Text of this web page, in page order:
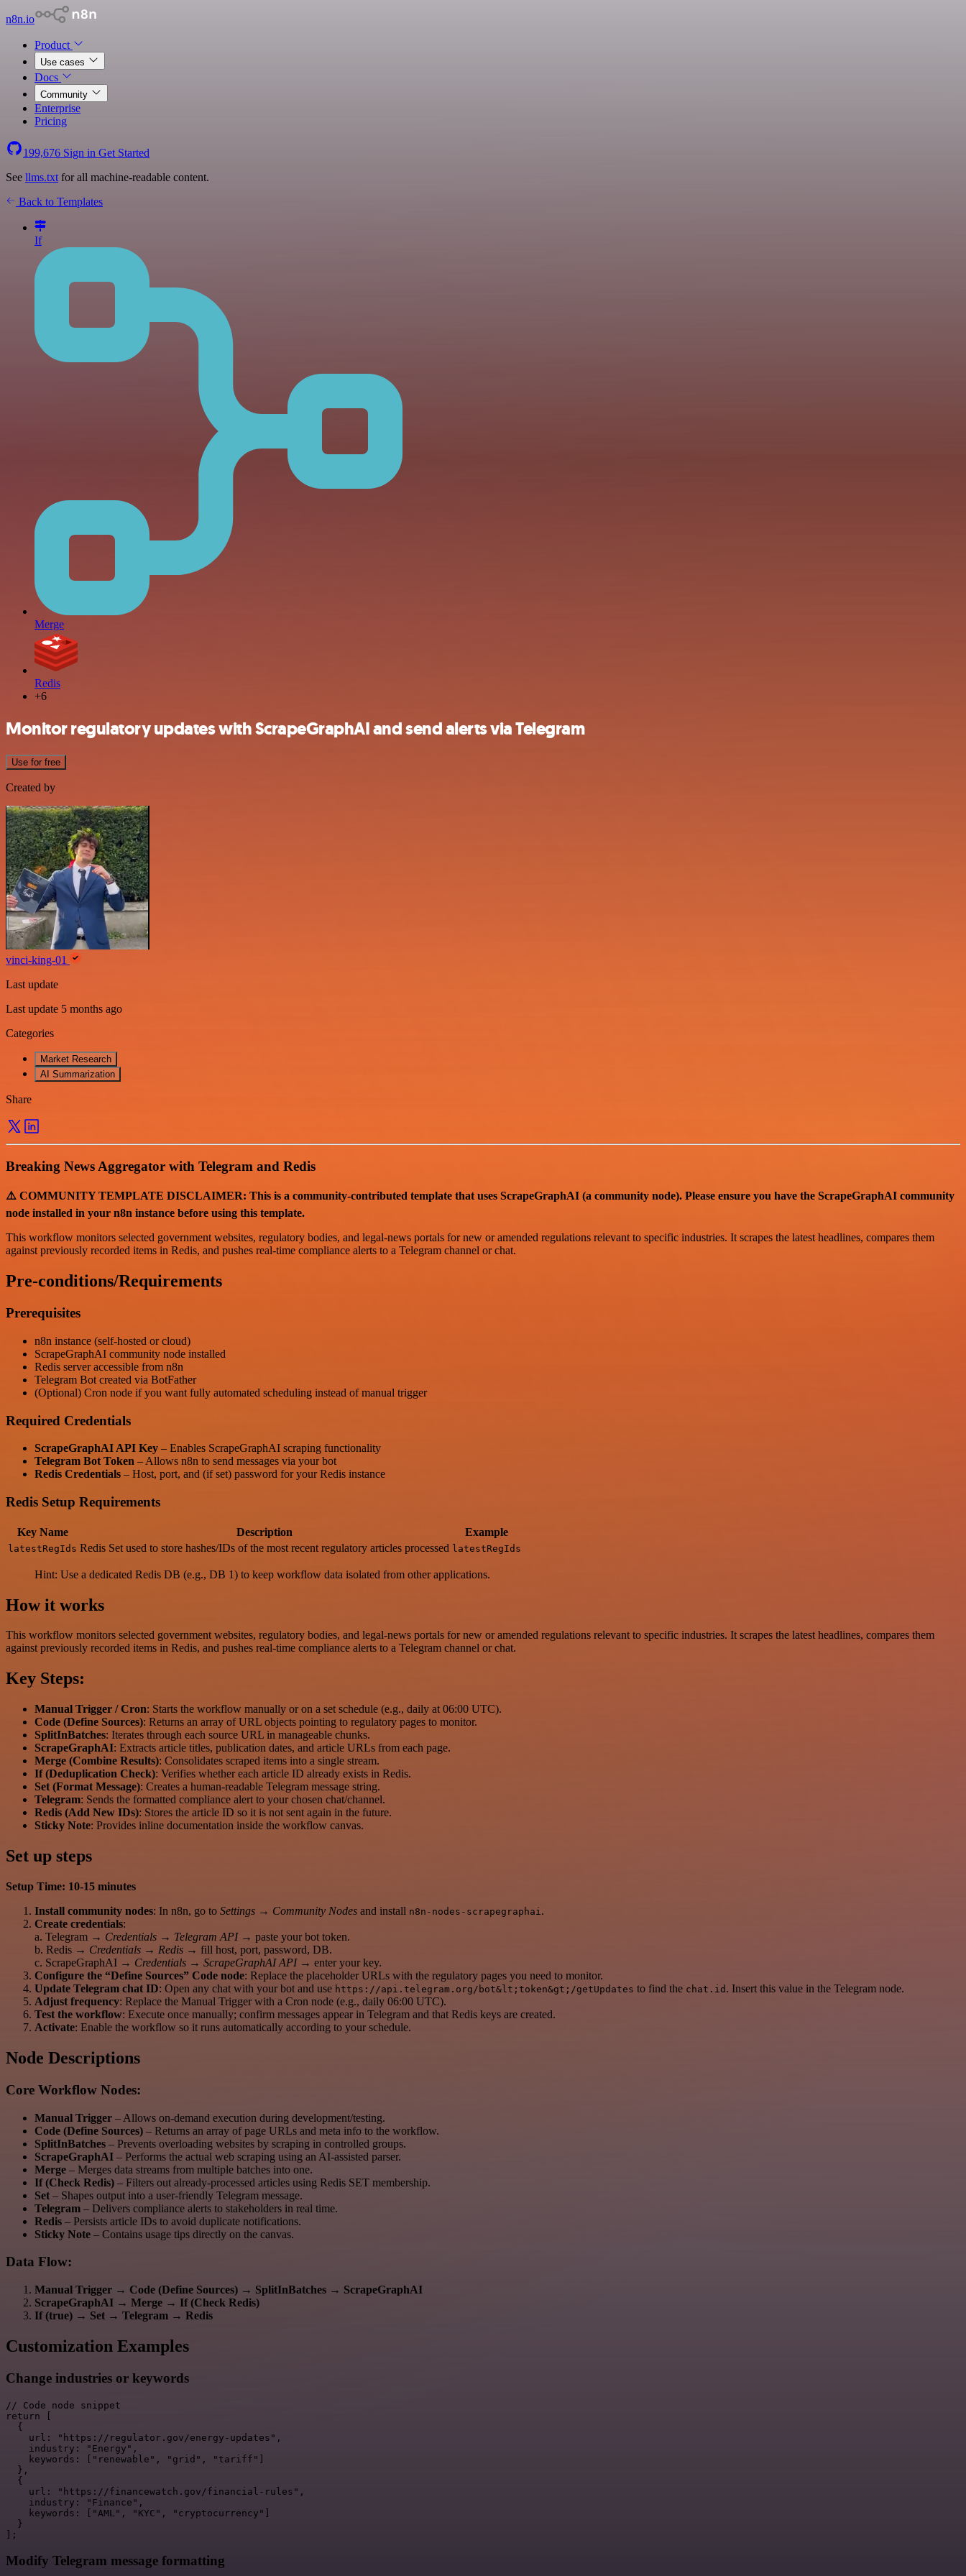
n8n.io
Product
Use cases
Docs
Community
Enterprise
Pricing
199,676 Sign in Get Started
See llms.txt for all machine-readable content.
Back to Templates
If
Merge
Redis
+6
Monitor regulatory updates with ScrapeGraphAI and send alerts via Telegram
Use for free
Created by
vinci-king-01
Last update
Last update 5 months ago
Categories
Market Research
AI Summarization
Share
Breaking News Aggregator with Telegram and Redis
⚠️ COMMUNITY TEMPLATE DISCLAIMER: This is a community-contributed template that uses ScrapeGraphAI (a community node). Please ensure you have the ScrapeGraphAI community
node installed in your n8n instance before using this template.
This workflow monitors selected government websites, regulatory bodies, and legal-news portals for new or amended regulations relevant to specific industries. It scrapes the latest headlines, compares them
against previously recorded items in Redis, and pushes real-time compliance alerts to a Telegram channel or chat.
Pre-conditions/Requirements
Prerequisites
n8n instance (self-hosted or cloud)
ScrapeGraphAI community node installed
Redis server accessible from n8n
Telegram Bot created via BotFather
(Optional) Cron node if you want fully automated scheduling instead of manual trigger
Required Credentials
ScrapeGraphAI API Key – Enables ScrapeGraphAI scraping functionality
Telegram Bot Token – Allows n8n to send messages via your bot
Redis Credentials – Host, port, and (if set) password for your Redis instance
Redis Setup Requirements
Key Name Description Example
latestRegIds Redis Set used to store hashes/IDs of the most recent regulatory articles processed latestRegIds
Hint: Use a dedicated Redis DB (e.g., DB 1) to keep workflow data isolated from other applications.
How it works
This workflow monitors selected government websites, regulatory bodies, and legal-news portals for new or amended regulations relevant to specific industries. It scrapes the latest headlines, compares them
against previously recorded items in Redis, and pushes real-time compliance alerts to a Telegram channel or chat.
Key Steps:
Manual Trigger / Cron: Starts the workflow manually or on a set schedule (e.g., daily at 06:00 UTC).
Code (Define Sources): Returns an array of URL objects pointing to regulatory pages to monitor.
SplitInBatches: Iterates through each source URL in manageable chunks.
ScrapeGraphAI: Extracts article titles, publication dates, and article URLs from each page.
Merge (Combine Results): Consolidates scraped items into a single stream.
If (Deduplication Check): Verifies whether each article ID already exists in Redis.
Set (Format Message): Creates a human-readable Telegram message string.
Telegram: Sends the formatted compliance alert to your chosen chat/channel.
Redis (Add New IDs): Stores the article ID so it is not sent again in the future.
Sticky Note: Provides inline documentation inside the workflow canvas.
Set up steps
Setup Time: 10-15 minutes
Install community nodes: In n8n, go to Settings → Community Nodes and install n8n-nodes-scrapegraphai.
Create credentials:
a. Telegram → Credentials → Telegram API→ paste your bot token.
b. Redis → Credentials → Redis → fill host, port, password, DB.
c. ScrapeGraphAI → Credentials → ScrapeGraphAI API→ enter your key.
Configure the “Define Sources” Code node: Replace the placeholder URLs with the regulatory pages you need to monitor.
Update Telegram chat ID: Open any chat with your bot and use https://api.telegram.org/bot&lt;token&gt;/getUpdates to find the chat.id . Insert this value in the Telegram node.
Adjust frequency: Replace the Manual Trigger with a Cron node (e.g., daily 06:00 UTC).
Test the workflow: Execute once manually; confirm messages appear in Telegram and that Redis keys are created.
Activate: Enable the workflow so it runs automatically according to your schedule.
Node Descriptions
Core Workflow Nodes:
Manual Trigger – Allows on-demand execution during development/testing.
Code (Define Sources) – Returns an array of page URLs and meta info to the workflow.
SplitInBatches – Prevents overloading websites by scraping in controlled groups.
ScrapeGraphAI – Performs the actual web scraping using an AI-assisted parser.
Merge – Merges data streams from multiple batches into one.
If (Check Redis) – Filters out already-processed articles using Redis SET membership.
Set – Shapes output into a user-friendly Telegram message.
Telegram – Delivers compliance alerts to stakeholders in real time.
Redis – Persists article IDs to avoid duplicate notifications.
Sticky Note – Contains usage tips directly on the canvas.
Data Flow:
Manual Trigger → Code (Define Sources) → SplitInBatches → ScrapeGraphAI
ScrapeGraphAI → Merge → If (Check Redis)
If (true) → Set → Telegram → Redis
Customization Examples
Change industries or keywords
// Code node snippet
return [
  {
    url: "https://regulator.gov/energy-updates",
    industry: "Energy",
    keywords: ["renewable", "grid", "tariff"]
  },
  {
    url: "https://financewatch.gov/financial-rules",
    industry: "Finance",
    keywords: ["AML", "KYC", "cryptocurrency"]
  }
Modify Telegram message formatting